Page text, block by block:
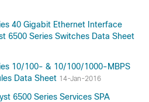
40 Gigabit Ethernet Interface
6500 Series Switches Data Sheet
10/100- & 10/100/1000-MBPS
Data Sheet 14-Jan-2016
6500 Series Services SPA